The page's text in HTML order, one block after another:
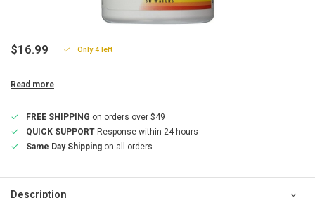
$16.99 Only 4 left
Read more
FREE SHIPPING on orders over $49
QUICK SUPPORT Response within 24 hours
Same Day Shipping on all orders
Description